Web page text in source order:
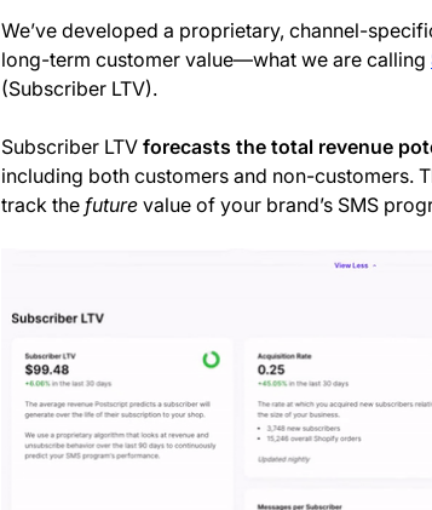
We’ve developed a proprietary, channel-
long-term customer value—what we are calling
(Subscriber LTV).
Subscriber LTV forecasts the total revenue
including both customers and non-customers.
track the future value of your brand’s SMS